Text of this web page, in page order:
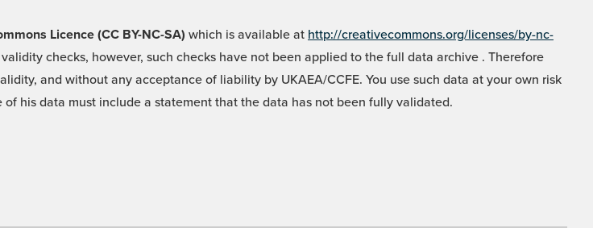
Licence (CC BY-NC-SA) which is available at http://creativecommons.org/licenses/by-nc-
checks, however, such checks have not been applied to the full data archive . Therefore
and without any acceptance of liability by UKAEA/CCFE. You use such data at your own risk
his data must include a statement that the data has not been fully validated.